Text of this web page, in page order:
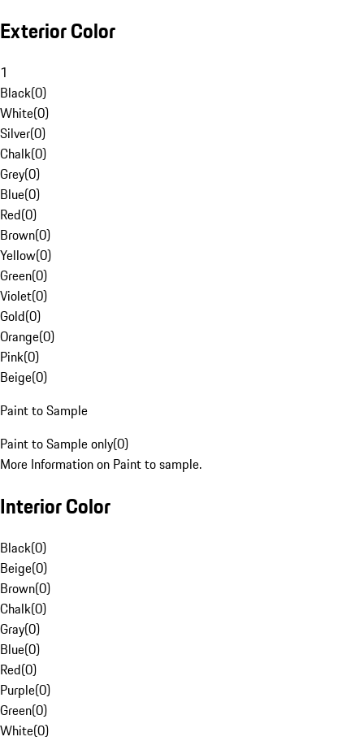
Exterior Color
1
Black(0)
White(0)
Silver(0)
Chalk(0)
Grey(0)
Blue(0)
Red(0)
Brown(0)
Yellow(0)
Green(0)
Violet(0)
Gold(0)
Orange(0)
Pink(0)
Beige(0)
Paint to Sample
Paint to Sample only(0)
More Information on Paint to sample.
Interior Color
Black(0)
Beige(0)
Brown(0)
Chalk(0)
Gray(0)
Blue(0)
Red(0)
Purple(0)
Green(0)
White(0)